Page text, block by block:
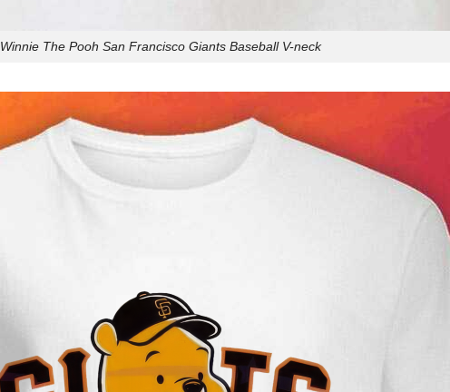
Winnie The Pooh San Francisco Giants Baseball V-neck